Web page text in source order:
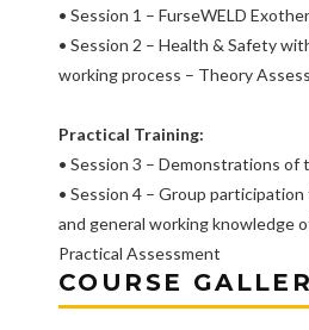
• Session 1 – FurseWELD
• Session 2 – Health & Safety
working process – Theory
Practical Training:
• Session 3 – Demonstrations of
• Session 4 – Group
and general working knowledge
Practical Assessment
COURSE